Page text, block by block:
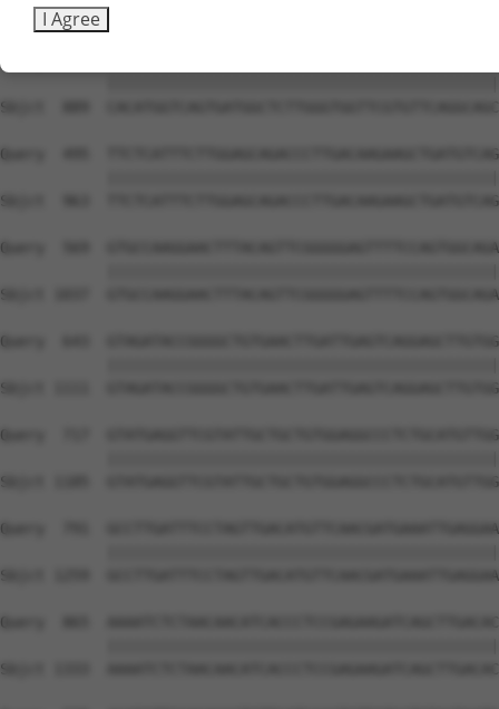
Sbjct  815
Sbjct  889
Query  495
Sbjct  963
Query  569
Sbjct 1037
Query  643
Sbjct 1111
Query  717
Sbjct 1185
Query  791
Sbjct 1259
Query  865
Sbjct 1333
I Agree